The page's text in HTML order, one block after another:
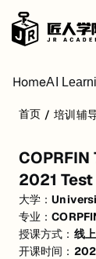
HomeAI
活动形式: 线上
开始日期: 2021/10/
已有 3 名同学报名
关联大学:
首页 / 培训辅
2021
大学：
专业：
授课方式： 线上
开课时间：